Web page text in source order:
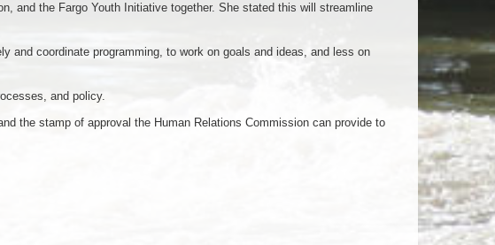
and the Fargo Youth Initiative together. She stated this will streamline
and coordinate programming, to work on goals and ideas, and less on
and policy.
the stamp of approval the Human Relations Commission can provide to